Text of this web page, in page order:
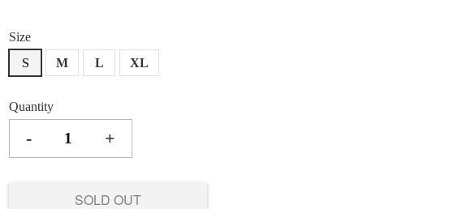
Size
S
M L XL
Quantity
- +
SOLD OUT